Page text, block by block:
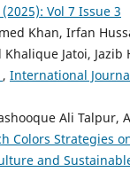
Vol 7 Issue 3
Khan, Irfan
Jatoi, Jazib
, International
Ali Talpur,
Strategies
and